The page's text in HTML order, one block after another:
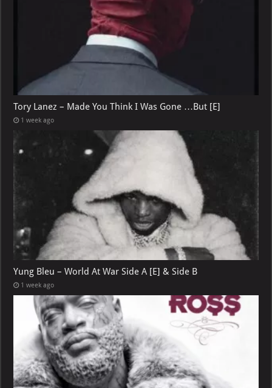
Tory Lanez – Made You Think I Was Gone …But [E]
1 week ago
Yung Bleu – World At War Side A [E] & Side B
1 week ago